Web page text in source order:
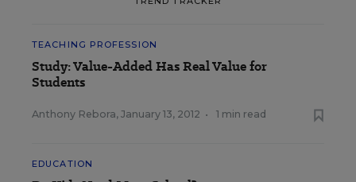
TEACHING PROFESSION
Study: Value-Added Has Real Value for
Students
Anthony Rebora, January 13, 2012 • 1 min read
EDUCATION